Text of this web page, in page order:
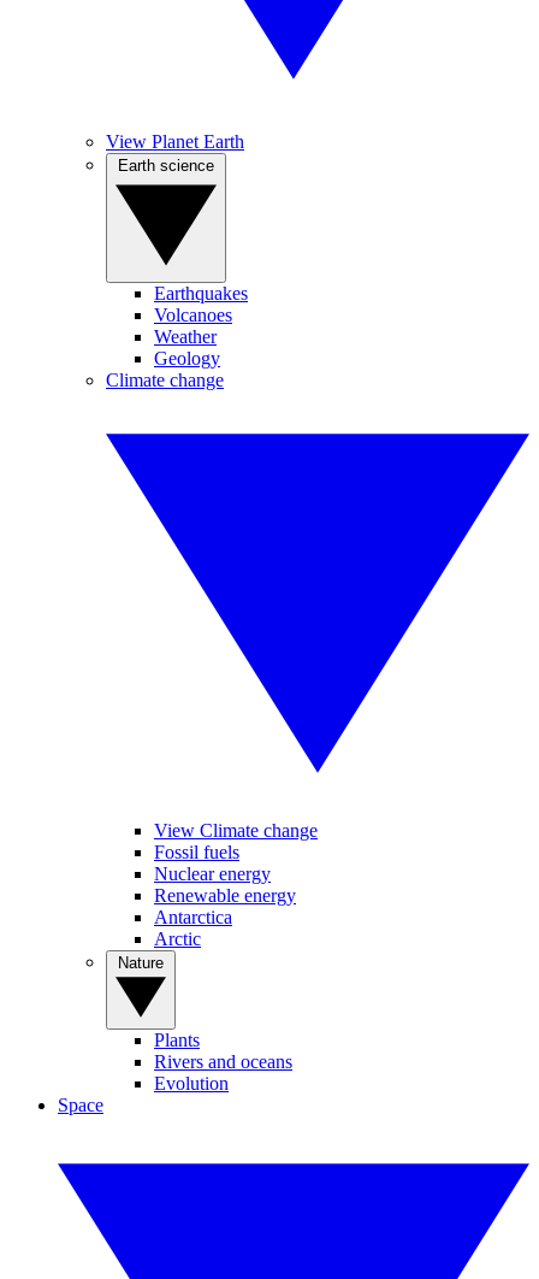
View Planet Earth
Earthquakes
Volcanoes
Weather
Geology
Climate change
View Climate change
Fossil fuels
Nuclear energy
Renewable energy
Antarctica
Arctic
Plants
Rivers and oceans
Evolution
Space